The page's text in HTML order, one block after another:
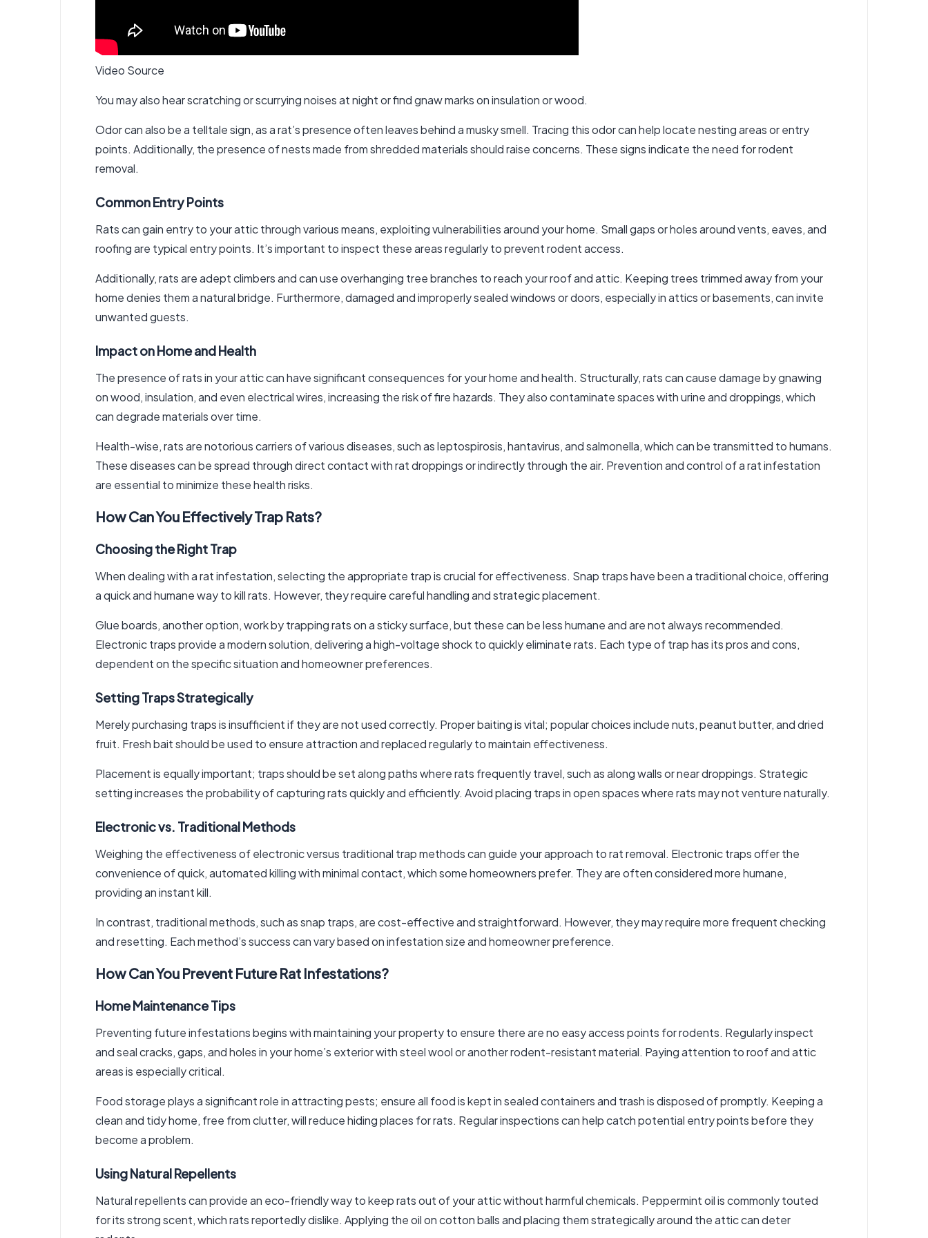
Video Source
You may also hear scratching or scurrying noises at night or find gnaw marks on insulation or wood.
Odor can also be a telltale sign, as a rat’s presence often leaves behind a musky smell. Tracing this odor can help locate nesting areas or entry
points. Additionally, the presence of nests made from shredded materials should raise concerns. These signs indicate the need forrodent
removal.
Common Entry Points
Rats can gain entry to your attic through various means, exploiting vulnerabilities around your home. Small gaps or holes around vents, eaves, and
roofing are typical entry points. It’s important to inspect these areas regularly to prevent rodent access.
Additionally, rats are adept climbers and can use overhanging tree branches to reach your roof and attic. Keeping trees trimmed away from your
home denies them a natural bridge. Furthermore, damaged and improperly sealed windows or doors, especially in attics or basements, can invite
unwanted guests.
Impact on Home and Health
The presence of rats in your attic can have significant consequences for your home and health. Structurally, rats can cause damage by gnawing
on wood, insulation, and even electrical wires, increasing the risk of fire hazards. They also contaminate spaces with urine and droppings, which
can degrade materials over time.
Health-wise, rats are notorious carriers of various diseases, such as leptospirosis, hantavirus, and salmonella, which can be transmitted to humans.
These diseases can be spread through direct contact with rat droppings or indirectly through the air. Prevention and control of a rat infestation
are essential to minimize these health risks.
How Can You Effectively Trap Rats?
Choosing the Right Trap
When dealing with a rat infestation, selecting the appropriate trap is crucial for effectiveness. Snap traps have been a traditional choice, offering
a quick and humane way to kill rats. However, they require careful handling and strategic placement.
Glue boards, another option, work by trapping rats on a sticky surface, but these can be less humane and are not always recommended.
Electronic traps provide a modern solution, delivering a high-voltage shock to quickly eliminate rats. Each type of trap has its pros and cons,
dependent on the specific situation and homeowner preferences.
Setting Traps Strategically
Merely purchasing traps is insufficient if they are not used correctly. Proper baiting is vital; popular choices include nuts, peanut butter, and dried
fruit. Fresh bait should be used to ensure attraction and replaced regularly to maintain effectiveness.
Placement is equally important; traps should be set along paths where rats frequently travel, such as along walls or near droppings. Strategic
setting increases the probability of capturing rats quickly and efficiently. Avoid placing traps in open spaces where rats may not venture naturally.
Electronic vs. Traditional Methods
Weighing the effectiveness of electronic versus traditional trap methods can guide your approach to rat removal. Electronic traps offer the
convenience of quick, automated killing with minimal contact, which some homeowners prefer. They are often considered more humane,
providing an instant kill.
In contrast, traditional methods, such as snap traps, are cost-effective and straightforward. However, they may require more frequent checking
and resetting. Each method’s success can vary based on infestation size and homeowner preference.
How Can You Prevent Future Rat Infestations?
Home Maintenance Tips
Preventing future infestations begins with maintaining your property to ensure there are no easy access points for rodents. Regularly inspect
and seal cracks, gaps, and holes in your home’s exterior with steel wool or another rodent-resistant material. Paying attention to roof and attic
areas is especially critical.
Food storage plays a significant role in attracting pests; ensure all food is kept in sealed containers and trash is disposed of promptly. Keeping a
clean and tidy home, free from clutter, will reduce hiding places for rats. Regular inspections can help catch potential entry points before they
become a problem.
Using Natural Repellents
Natural repellents can provide an eco-friendly way to keep rats out of your attic without harmful chemicals. Peppermint oil is commonly touted
for its strong scent, which rats reportedly dislike. Applying the oil on cotton balls and placing them strategically around the attic can deter